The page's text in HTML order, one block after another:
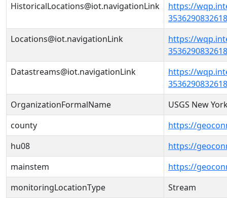
HistoricalLocations@iot.navigationLink
https://
Locations@iot.navigationLink
https://
Datastreams@iot.navigationLink
https://
OrganizationFormalName
USGS New
county
https://
hu08
https://
mainstem
https://
monitoringLocationType
Stream